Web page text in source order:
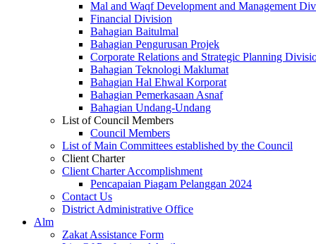
Mal and Waqf Development and Management
Financial Division
Bahagian Baitulmal
Bahagian Pengurusan Projek
Corporate Relations and Strategic Planning
Bahagian Teknologi Maklumat
Bahagian Hal Ehwal Korporat
Bahagian Pemerkasaan Asnaf
Bahagian Undang-Undang
List of Council Members
Council Members
List of Main Committees established by the Council
Client Charter
Client Charter Accomplishment
Pencapaian Piagam Pelanggan 2024
Contact Us
District Administrative Office
Alm
Zakat Assistance Form